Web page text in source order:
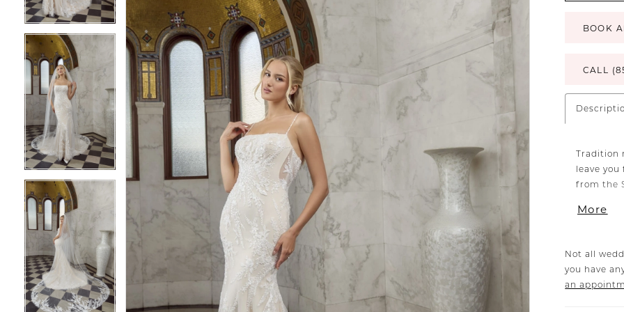
5
4
5
BOOK
CALL
Tradition
leave
from the
the front,
flare
figure
bygone
More
Not all
you have
an